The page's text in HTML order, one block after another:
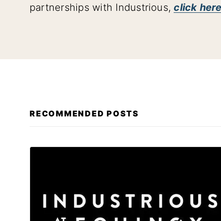
partnerships with Industrious,click
RECOMMENDED POSTS